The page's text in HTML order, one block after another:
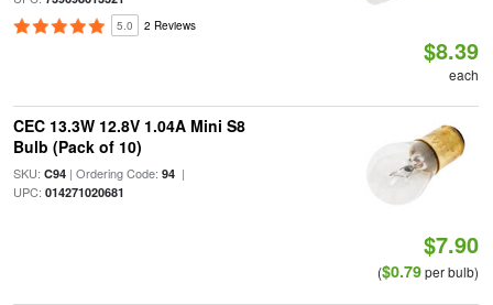
5.0 2 Reviews
$8.39
each
CEC 13.3W 12.8V 1.04A Mini S8
Bulb (Pack of 10)
SKU: C94| Ordering Code: 94|
UPC: 014271020681
$7.90
($0.79per bulb)